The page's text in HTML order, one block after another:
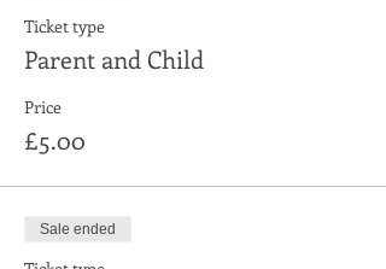
Ticket type
Parent and Child
Price
£5.00
Sale ended